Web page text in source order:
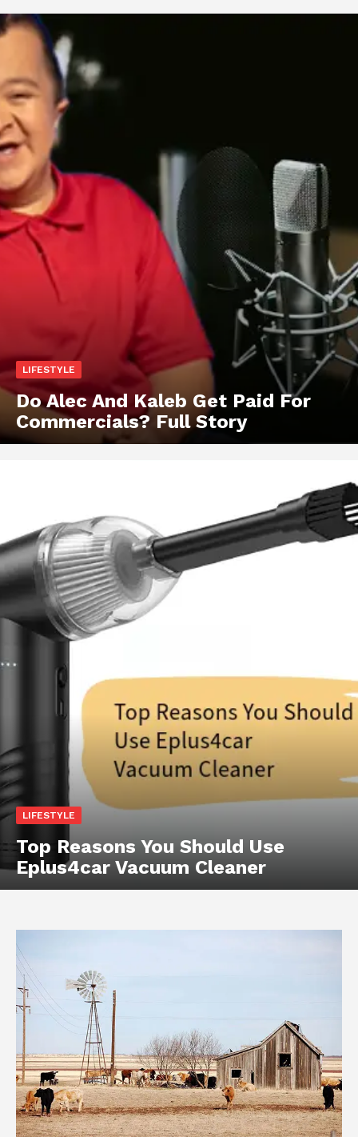
LIFESTYLE
Do Alec And Kaleb Get Paid For
Commercials? Full Story
LIFESTYLE
Top Reasons You Should Use
Eplus4car Vacuum Cleaner